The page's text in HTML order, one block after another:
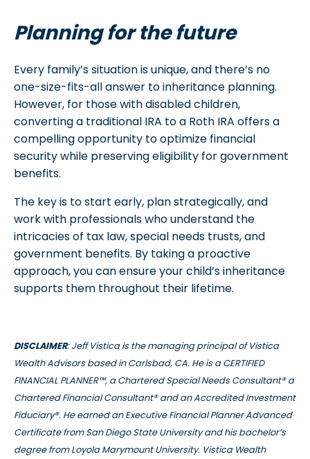
Planning for the future
Every family’s situation is unique, and there’s no
one-size-fits-all answer to inheritance planning.
However, for those with disabled children,
converting a traditional IRA to a Roth IRA offers a
compelling opportunity to optimize financial
security while preserving eligibility for government
benefits.
The key is to start early, plan strategically, and
work with professionals who understand the
intricacies of tax law, special needs trusts, and
government benefits. By taking a proactive
approach, you can ensure your child’s inheritance
supports them throughout their lifetime.
DISCLAIMER: Jeff Vistica is the managing principal of Vistica
Wealth Advisors based in Carlsbad, CA. He is a CERTIFIED
FINANCIAL PLANNER™, a Chartered Special Needs Consultant® a
Chartered Financial Consultant® and an Accredited Investment
Fiduciary®. He earned an Executive Financial Planner Advanced
Certificate from San Diego State University and his bachelor’s
degree from Loyola Marymount University. Vistica Wealth